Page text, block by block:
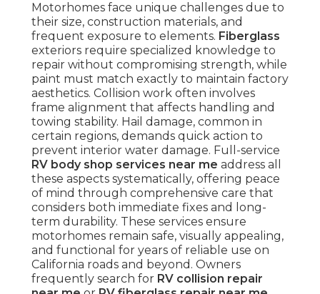
Motorhomes face unique challenges due to
their size, construction materials, and
frequent exposure to elements. Fiberglass
exteriors require specialized knowledge to
repair without compromising strength, while
paint must match exactly to maintain factory
aesthetics. Collision work often involves
frame alignment that affects handling and
towing stability. Hail damage, common in
certain regions, demands quick action to
prevent interior water damage. Full-service
RV body shop services near me address all
these aspects systematically, offering peace
of mind through comprehensive care that
considers both immediate fixes and long-
term durability. These services ensure
motorhomes remain safe, visually appealing,
and functional for years of reliable use on
California roads and beyond. Owners
frequently search for RV collision repair